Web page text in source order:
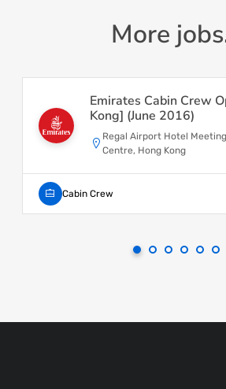
More
Emirates Cabin Crew
Kong] (June 2016)
Regal Airport Hotel
Centre, Hong Kong
Cabin Crew